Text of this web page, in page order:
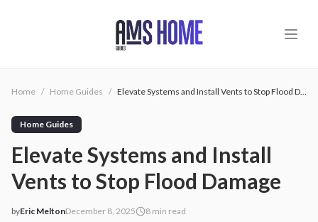
Home / Home Guides / Elevate Systems and Install Vents to Stop Flood Damage
Home Guides
Elevate Systems and Install
Vents to Stop Flood Damage
byEric Melton2025-12-08 03:02:43
December 8, 2025 8 min read